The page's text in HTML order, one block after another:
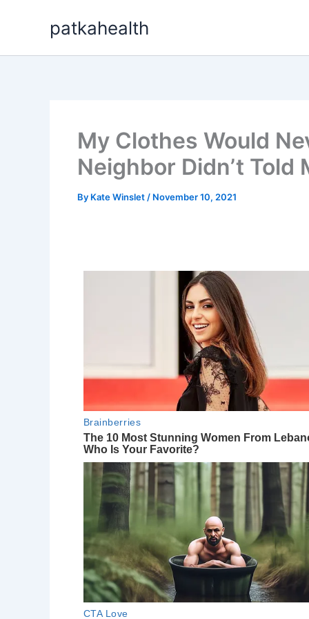
patkahealth
My Clothes Would
Neighbor Didn’t Told
By Kate Winslet / November 10, 2021